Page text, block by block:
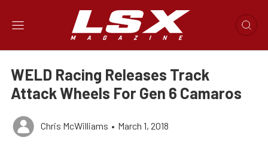
WELD Racing Releases Track
Attack Wheels For Gen 6 Camaros
Chris McWilliams • March 1, 2018